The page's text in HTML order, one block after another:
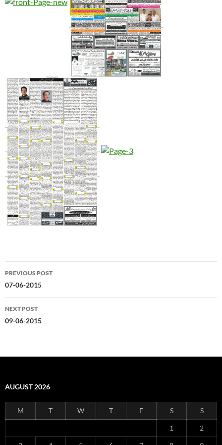
Post
navigation
PREVIOUS POST
07-06-2015
NEXT POST
09-06-2015
AUGUST 2026
M T W T F S S
1 2